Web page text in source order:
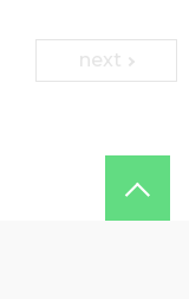
next